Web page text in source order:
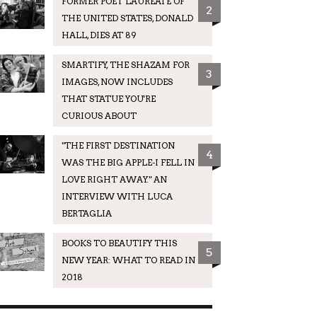
THE UNITED STATES, DONALD
HALL, DIES AT 89
2
SMARTIFY, THE SHAZAM FOR
IMAGES, NOW INCLUDES
THAT STATUE YOU'RE
CURIOUS ABOUT
3
"THE FIRST DESTINATION
WAS THE BIG APPLE-I FELL IN
LOVE RIGHT AWAY." AN
INTERVIEW WITH LUCA
BERTAGLIA
4
BOOKS TO BEAUTIFY THIS
NEW YEAR: WHAT TO READ IN
2018
5